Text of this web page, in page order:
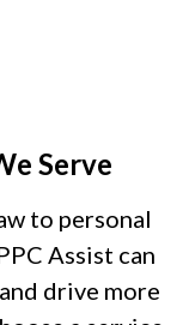
Serve
to personal
Assist can
drive more